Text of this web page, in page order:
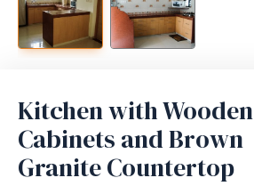
Kitchen with Wooden
Cabinets and Brown
Granite Countertop